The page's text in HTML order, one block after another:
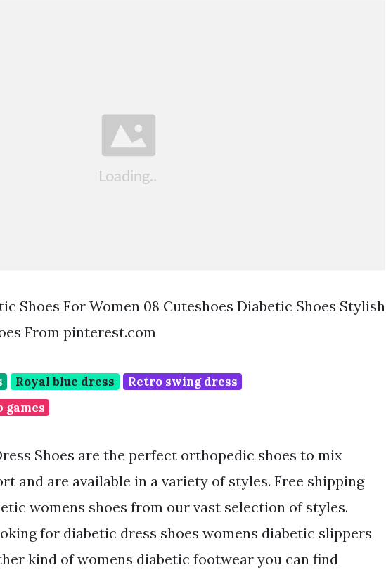
Shoes For Women 08 Cuteshoes Diabetic Shoes Stylish
From pinterest.com
Royal blue dress
Retro swing dress
games
Shoes are the perfect orthopedic shoes to mix
and are available in a variety of styles. Free shipping
womens shoes from our vast selection of styles.
for diabetic dress shoes womens diabetic slippers
kind of womens diabetic footwear you can find